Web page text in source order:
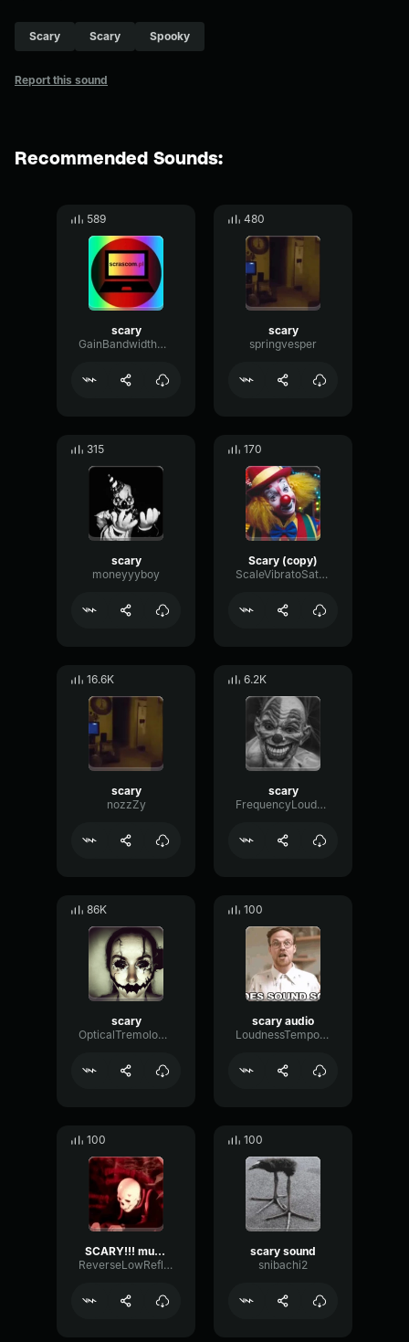
Scary Scary Spooky
Report this sound
Recommended Sounds:
589
scary
GainBandwidthMono96700
480
scary
springvesper
315
scary
moneyyyboy
170
Scary (copy)
ScaleVibratoSaturation59476
16.6K
scary
nozzZy
6.2K
scary
FrequencyLoudnessResonance43777
86K
scary
OpticalTremoloAnalog23331
100
scary audio
LoudnessTempoBitcrusher17953
100
SCARY!!! music
ReverseLowReflection96797
100
scary sound
snibachi2